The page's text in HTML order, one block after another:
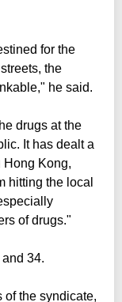
for the
the
he said.
drugs at the
It has dealt a
Hong Kong,
hitting the local
of drugs."
34.
of the syndicate,